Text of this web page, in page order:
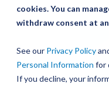
cookies. You can
withdraw consent at
See our Privacy Policy
Personal Information for
If you decline, your
the
images